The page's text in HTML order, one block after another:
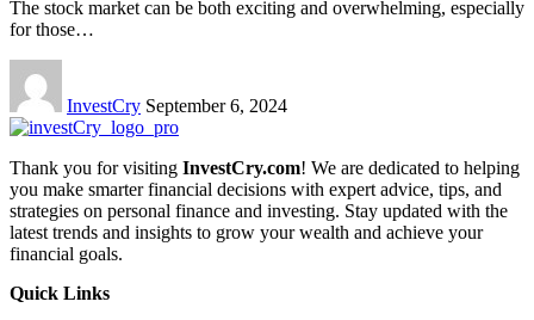
The stock market can be both exciting and overwhelming, especially
for those…
InvestCry September 6, 2024
Thank you for visiting InvestCry.com! We are dedicated to helping
you make smarter financial decisions with expert advice, tips, and
strategies on personal finance and investing. Stay updated with the
latest trends and insights to grow your wealth and achieve your
financial goals.
Quick Links